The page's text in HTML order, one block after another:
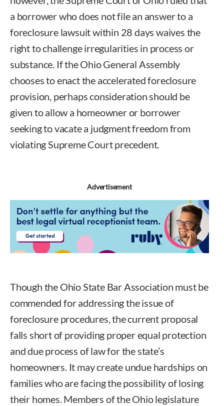
a borrower who does not file an answer to a
foreclosure lawsuit within 28 days waives the
right to challenge irregularities in process or
substance. If the Ohio General Assembly
chooses to enact the accelerated foreclosure
provision, perhaps consideration should be
given to allow a homeowner or borrower
seeking to vacate a judgment freedom from
violating Supreme Court precedent.
Advertisement
Though the Ohio State Bar Association must be
commended for addressing the issue of
foreclosure procedures, the current proposal
falls short of providing proper equal protection
and due process of law for the state’s
homeowners. It may create undue hardships on
families who are facing the possibility of losing
their homes. Members of the Ohio legislature